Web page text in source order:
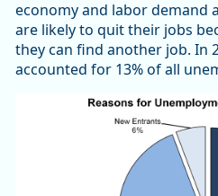
economy and labor demand
are likely to quit their jobs
they can find another job. In
accounted for 13% of all